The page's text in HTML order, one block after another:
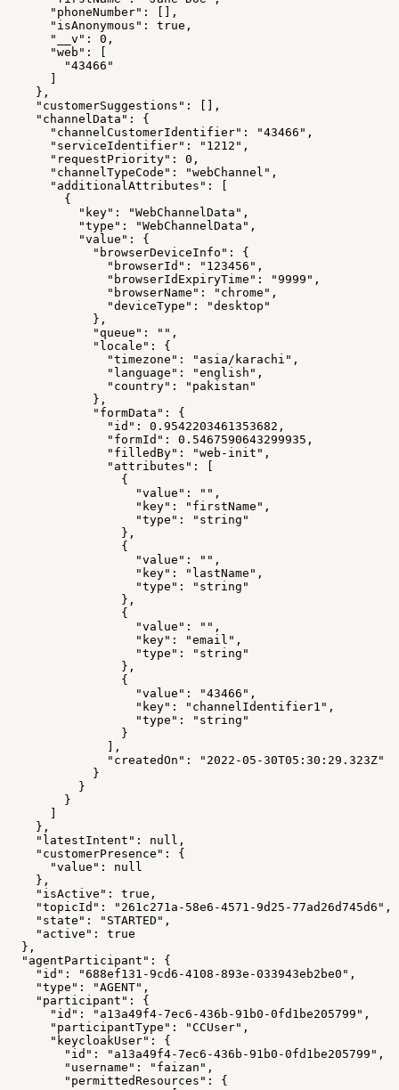
      "phoneNumber": [],
      "isAnonymous": true,
      "__v": 0,
      "web": [
        "43466"
      ]
    },
    "customerSuggestions": [],
    "channelData": {
      "channelCustomerIdentifier": "43466",
      "serviceIdentifier": "1212",
      "requestPriority": 0,
      "channelTypeCode": "webChannel",
      "additionalAttributes": [
        {
          "key": "WebChannelData",
          "type": "WebChannelData",
          "value": {
            "browserDeviceInfo": {
              "browserId": "123456",
              "browserIdExpiryTime": "9999",
              "browserName": "chrome",
              "deviceType": "desktop"
            },
            "queue": "",
            "locale": {
              "timezone": "asia/karachi",
              "language": "english",
              "country": "pakistan"
            },
            "formData": {
              "id": 0.9542203461353682,
              "formId": 0.5467590643299935,
              "filledBy": "web-init",
              "attributes": [
                {
                  "value": "",
                  "key": "firstName",
                  "type": "string"
                },
                {
                  "value": "",
                  "key": "lastName",
                  "type": "string"
                },
                {
                  "value": "",
                  "key": "email",
                  "type": "string"
                },
                {
                  "value": "43466",
                  "key": "channelIdentifier1",
                  "type": "string"
                }
              ],
              "createdOn": "2022-05-30T05:30:29.323Z"
            }
          }
        }
      ]
    },
    "latestIntent": null,
    "customerPresence": {
      "value": null
    },
    "isActive": true,
    "topicId": "261c271a-58e6-4571-9d25-77ad26d745d6",
    "state": "STARTED",
    "active": true
  },
  "agentParticipant": {
    "id": "688ef131-9cd6-4108-893e-033943eb2be0",
    "type": "AGENT",
    "participant": {
      "id": "a13a49f4-7ec6-436b-91b0-0fd1be205799",
      "participantType": "CCUser",
      "keycloakUser": {
        "id": "a13a49f4-7ec6-436b-91b0-0fd1be205799",
        "username": "faizan",
        "permittedResources": {